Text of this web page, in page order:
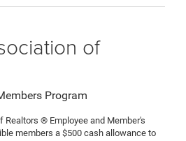
of
Program
® Employee and Member's
members a $500 cash allowance to